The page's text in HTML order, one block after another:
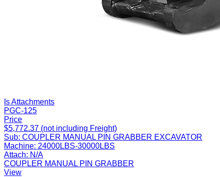
Is Attachments
PGC-125
Price
$5,772.37 (not including Freight)
Sub: COUPLER MANUAL PIN GRABBER EXCAVATOR
Machine: 24000LBS-30000LBS
Attach: N/A
COUPLER MANUAL PIN GRABBER
View